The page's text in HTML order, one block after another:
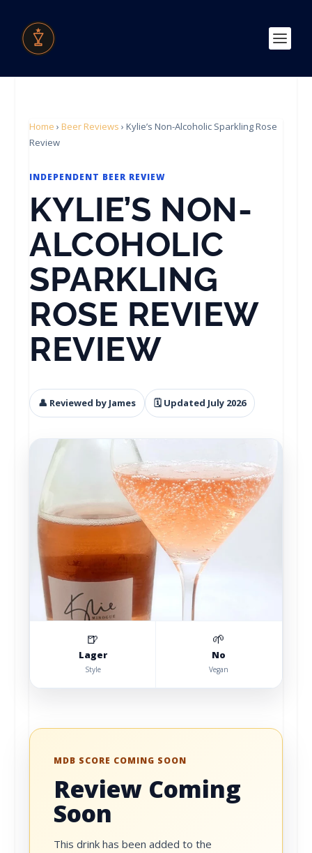
Home › Beer Reviews ›Kylie’s Non-Alcoholic Sparkling Rose
Review
INDEPENDENT BEER REVIEW
KYLIE’S NON-
ALCOHOLIC
SPARKLING
ROSE REVIEW
REVIEW
👤 Reviewed by James 🗓 Updated July 2026
🍺
Lager
Style
🌱
No
Vegan
MDB SCORE COMING SOON
Review Coming
Soon
This drink has been added to the